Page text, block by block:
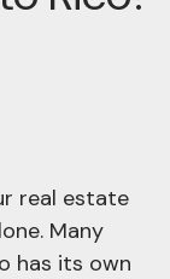
real estate
Many
has its own